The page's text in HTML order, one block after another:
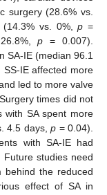
surgery (28.6% vs.
(14.3% vs. 0%,p =
p = 0.007).
SA-IE (median 96.1
IE affected more
led to more valve
times did not
with SA spent more
4.5 days,p = 0.04).
with SA-IE had
studies need
the reduced
effect of SA in